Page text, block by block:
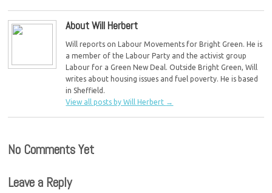
About Will Herbert
Will reports on Labour Movements for Bright Green. He is
a member of the Labour Party and the activist group
Labour for a Green New Deal. Outside Bright Green, Will
writes about housing issues and fuel poverty. He is based
in Sheffield.
View all posts by Will Herbert →
No Comments Yet
Leave a Reply